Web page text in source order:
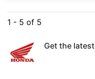
1 - 5 of 5
Get the latest